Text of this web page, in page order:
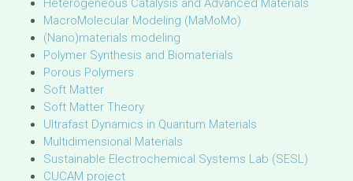
Heterogeneous Catalysis and Advanced Materials
MacroMolecular Modeling (MaMoMo)
(Nano)materials modeling
Polymer Synthesis and Biomaterials
Porous Polymers
Soft Matter
Soft Matter Theory
Ultrafast Dynamics in Quantum Materials
Multidimensional Materials
Sustainable Electrochemical Systems Lab (SESL)
CUCAM project